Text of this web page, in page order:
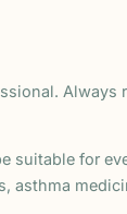
Always
suitable for
asthma